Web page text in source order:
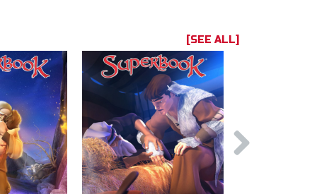
[SEE ALL]